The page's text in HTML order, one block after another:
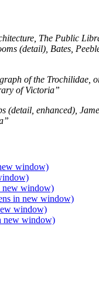
The Public
(detail), Bates,
of the Trochilidae,
of Victoria”
(detail, enhanced),
window)
new window)
in new window)
window)
new window)